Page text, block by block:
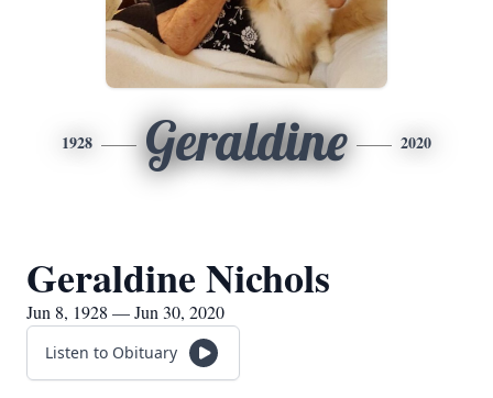
1928 Geraldine 2020
Geraldine Nichols
Jun 8, 1928 — Jun 30, 2020
Listen to Obituary